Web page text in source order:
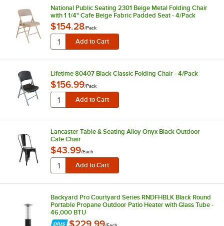
National Public Seating 2301 Beige Metal Folding Chair
with 1 1/4" Cafe Beige Fabric Padded Seat - 4/Pack
$154.28/Pack
Lifetime 80407 Black Classic Folding Chair - 4/Pack
$156.99/Pack
Lancaster Table & Seating Alloy Onyx Black Outdoor
Cafe Chair
$43.99/Each
Backyard Pro Courtyard Series RNDFHBLK Black Round
Portable Propane Outdoor Patio Heater with Glass Tube -
46,000 BTU
$229.99